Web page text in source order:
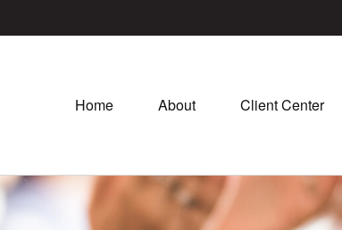
Home About Client Center